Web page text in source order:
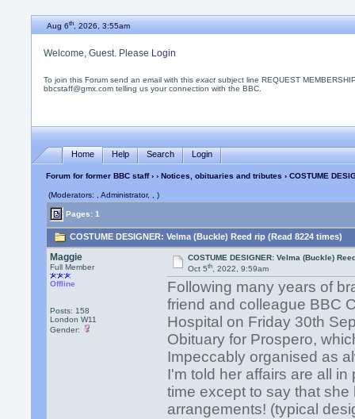
Aug 6th, 2026, 3:55am
Welcome, Guest. Please Login
To join this Forum send an email with thisexact subject line REQUEST
bbcstaff@gmx.com telling us your connection with the BBC.
Home Help Search Login
Forum for former BBC staff››Notices, obituaries and tributes › COSTUME
(Moderators: , Administrator, , )
Pages: 1
COSTUME DESIGNER: Velma (Buckle) Reed rip (Read 8224 times)
Maggie
Full Member
Offline
Posts: 158
London W11
Gender:
COSTUME DESIGNER: Velma (Buckle)
Oct 5th, 2022, 9:59am
Following many years of
friend and colleague BBC
Hospital on Friday 30th
Obituary for Prospero,
Impeccably organised as
I'm told her affairs are all
time except to say that
arrangements! (typical